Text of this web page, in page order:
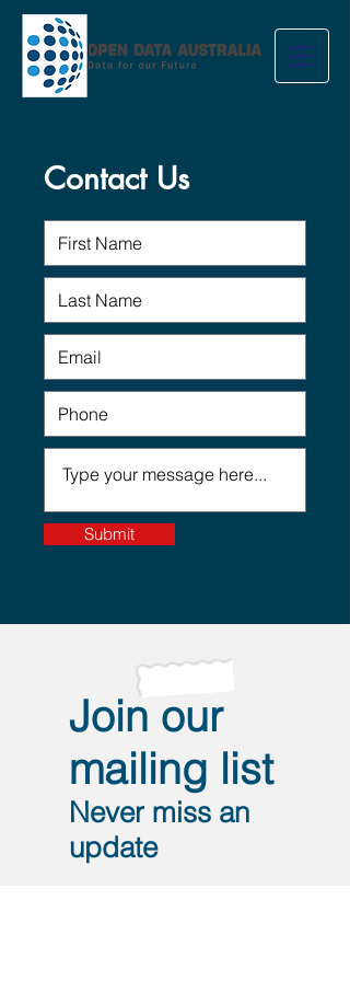
Contact Us
Submit
Join our
mailing list
Never miss an
update